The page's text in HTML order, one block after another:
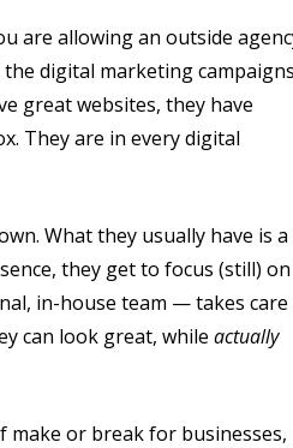
are allowing an outside
digital marketing
great websites, they have
They are in every digital
What they usually have is a
they get to focus (still) on
in-house team — takes care
can look great, while actually
make or break for businesses,